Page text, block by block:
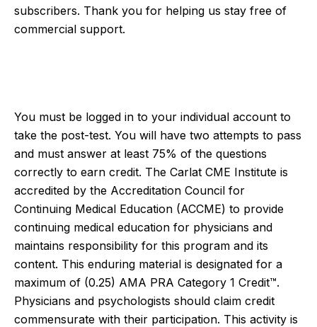
subscribers. Thank you for helping us stay free of
commercial support.
You must be logged in to your individual account to
take the post-test. You will have two attempts to pass
and must answer at least 75% of the questions
correctly to earn credit. The Carlat CME Institute is
accredited by the Accreditation Council for
Continuing Medical Education (ACCME) to provide
continuing medical education for physicians and
maintains responsibility for this program and its
content. This enduring material is designated for a
maximum of (0.25) AMA PRA Category 1 Credit™.
Physicians and psychologists should claim credit
commensurate with their participation. This activity is